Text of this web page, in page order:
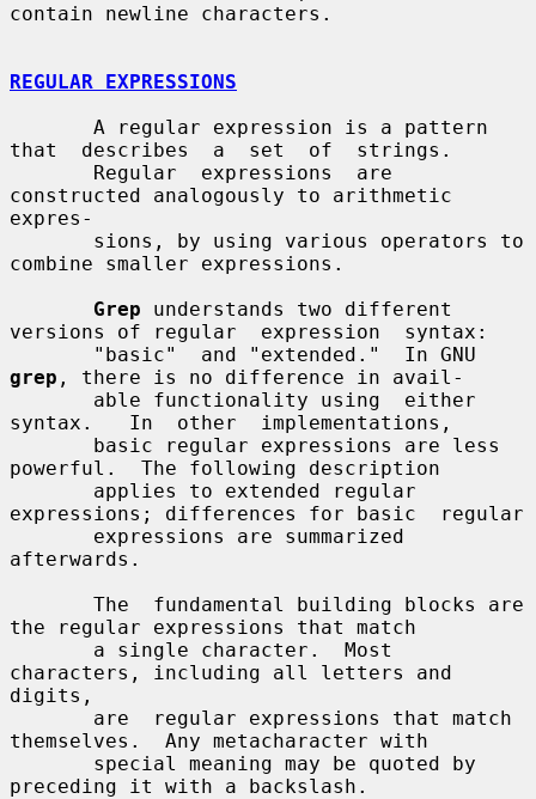
contain newline characters.
REGULAR EXPRESSIONS
that  describes  a  set  of  strings.
constructed analogously to arithmetic
expres-
combine smaller expressions.
Grep understands two different
versions of regular  expression  syntax:
grep , there is no difference in avail-
syntax.   In  other  implementations,
powerful.  The following description
expressions; differences for basic  regular
afterwards.
the regular expressions that match
characters, including all letters and
digits,
themselves.  Any metacharacter with
preceding it with a backslash.